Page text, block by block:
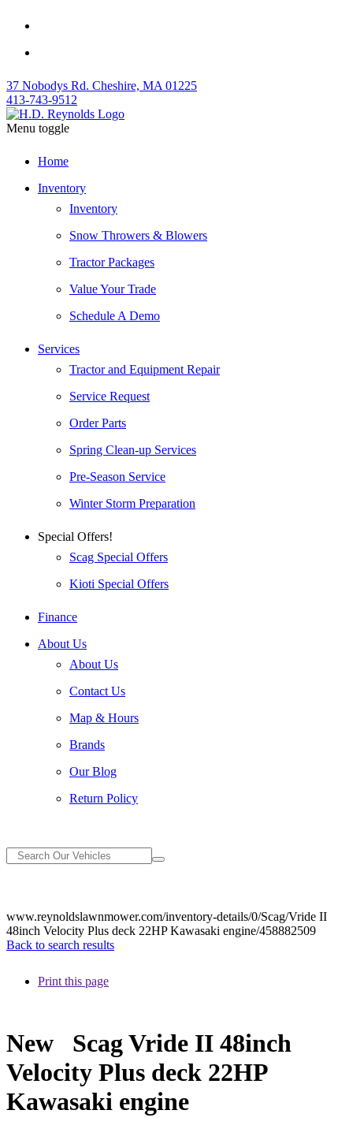
37 Nobodys Rd. Cheshire, MA 01225
413-743-9512
Menu toggle
Home
Inventory
Inventory
Snow Throwers & Blowers
Tractor Packages
Value Your Trade
Schedule A Demo
Services
Tractor and Equipment Repair
Service Request
Order Parts
Spring Clean-up Services
Pre-Season Service
Winter Storm Preparation
Special Offers!
Scag Special Offers
Kioti Special Offers
Finance
About Us
About Us
Contact Us
Map & Hours
Brands
Our Blog
Return Policy
www.reynoldslawnmower.com/inventory-details/0/Scag/Vride II
48inch Velocity Plus deck 22HP Kawasaki engine/458882509
Back to search results
Print this page
New
Scag Vride II 48inch
Velocity Plus deck 22HP
Kawasaki engine